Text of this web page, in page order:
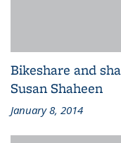
Bikeshare and
Susan Shaheen
January 8, 2014